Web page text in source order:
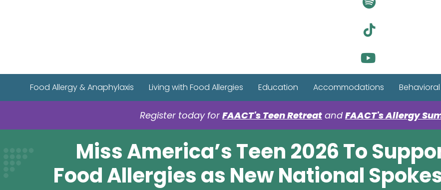
Visit
Visit
Food Allergy & Anaphylaxis Living with Food Allergies Education Accommodations
Register today for FAACT's Teen Retreat and FAACT's Allergy
Miss America’s Teen 2026 To
Food Allergies as New National